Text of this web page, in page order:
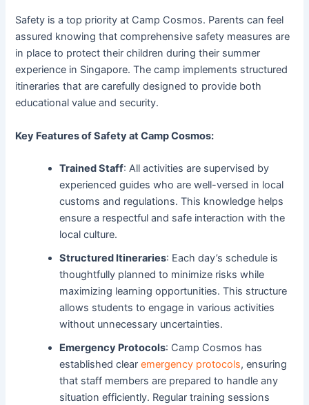
Safety is a top priority at Camp Cosmos. Parents can feel
assured knowing that comprehensive safety measures are
in place to protect their children during their summer
experience in Singapore. The camp implements structured
itineraries that are carefully designed to provide both
educational value and security.
Key Features of Safety at Camp Cosmos:
Trained Staff: All activities are supervised by
experienced guides who are well-versed in local
customs and regulations. This knowledge helps
ensure a respectful and safe interaction with the
local culture.
Structured Itineraries: Each day’s schedule is
thoughtfully planned to minimize risks while
maximizing learning opportunities. This structure
allows students to engage in various activities
without unnecessary uncertainties.
Emergency Protocols: Camp Cosmos has
established clearemergency protocols, ensuring
that staff members are prepared to handle any
situation efficiently. Regular training sessions